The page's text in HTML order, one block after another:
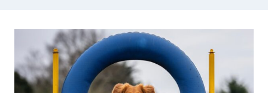
RESOURCES